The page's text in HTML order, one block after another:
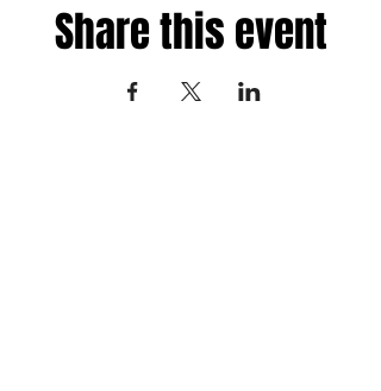
Share this event